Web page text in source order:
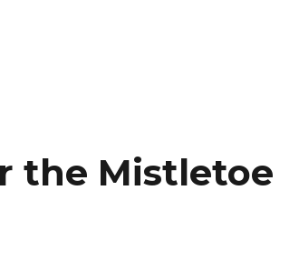
the Mistletoe